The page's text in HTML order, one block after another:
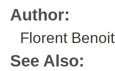
Author:
Florent Benoit
See Also: